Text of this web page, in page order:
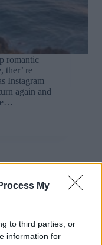
My
to third parties, or
information for
romantic
ther’ re
Instagram
again and
Which Is